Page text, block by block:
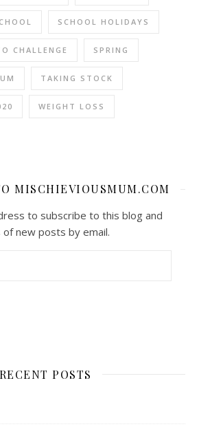
SCHOOL HOLIDAYS
CHALLENGE SPRING
TAKING STOCK
WEIGHT LOSS
MISCHIEVIOUSMUM.COM
to subscribe to this blog and
new posts by email.
RECENT POSTS